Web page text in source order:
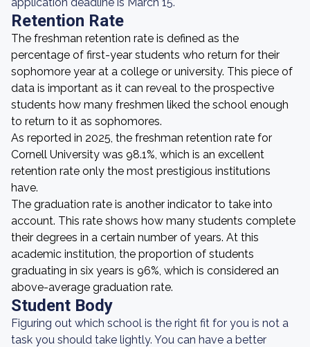
Retention Rate
The freshman retention rate is defined as the
percentage of first-year students who return for their
sophomore year at a college or university. This piece of
data is important as it can reveal to the prospective
students how many freshmen liked the school enough
to return to it as sophomores.
As reported in 2025, the freshman retention rate for
Cornell University was 98.1%, which is an excellent
retention rate only the most prestigious institutions
have.
The graduation rate is another indicator to take into
account. This rate shows how many students complete
their degrees in a certain number of years. At this
academic institution, the proportion of students
graduating in six years is 96%, which is considered an
above-average graduation rate.
Student Body
Figuring out which school is the right fit for you is not a
task you should take lightly. You can have a better